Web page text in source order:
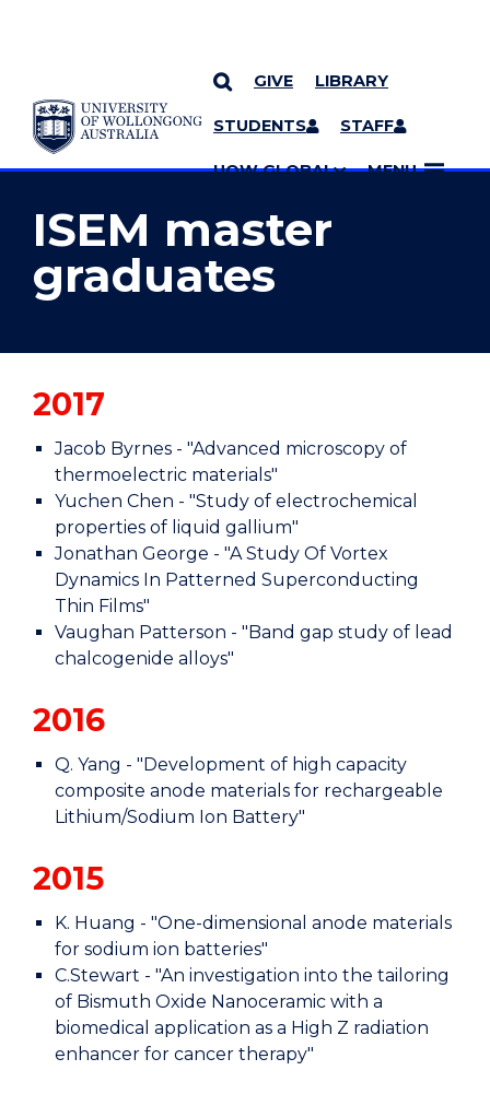
SKIP TO CONTENT
GIVE LIBRARY
STUDENTS STAFF
UOW GLOBAL MENU
YOU ARE HERE
MORE PAGES
ISEM master
graduates
2017
Jacob Byrnes - "Advanced microscopy of
thermoelectric materials"
Yuchen Chen - "Study of electrochemical
properties of liquid gallium"
Jonathan George - "A Study Of Vortex
Dynamics In Patterned Superconducting
Thin Films"
Vaughan Patterson - "Band gap study of lead
chalcogenide alloys"
2016
Q. Yang - "Development of high capacity
composite anode materials for rechargeable
Lithium/Sodium Ion Battery"
2015
K. Huang - "One-dimensional anode materials
for sodium ion batteries"
C.Stewart - "An investigation into the tailoring
of Bismuth Oxide Nanoceramic with a
biomedical application as a High Z radiation
enhancer for cancer therapy"